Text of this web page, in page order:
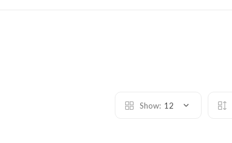
Show: 12